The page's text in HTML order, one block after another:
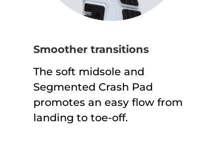
Smoother transitions
The soft midsole and
Segmented Crash Pad
promotes an easy flow from
landing to toe-off.